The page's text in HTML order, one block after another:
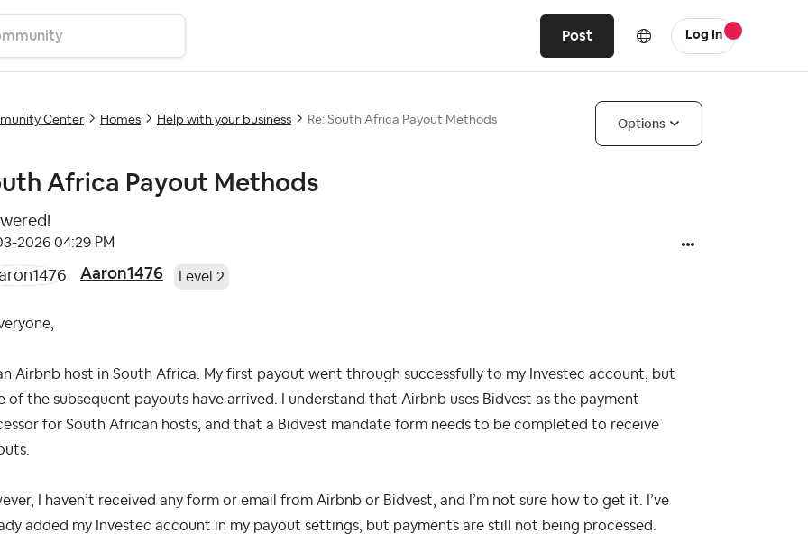
Post Log In
Center Homes Help with your business Re: South Africa Payout Methods Options
Africa Payout Methods
2026 04:29 PM
Aaron1476 Level 2
Airbnb host in South Africa. My first payout went through successfully to my Investec account, but
of the subsequent payouts have arrived. I understand that Airbnb uses Bidvest as the payment
for South African hosts, and that a Bidvest mandate form needs to be completed to receive
I haven’t received any form or email from Airbnb or Bidvest, and I’m not sure how to get it. I’ve
added my Investec account in my payout settings, but payments are still not being processed.